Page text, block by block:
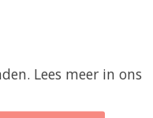
Lees meer in ons